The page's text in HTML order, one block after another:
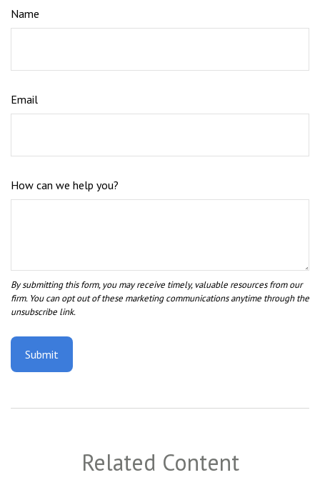
Name
Email
How can we help you?
Related Content